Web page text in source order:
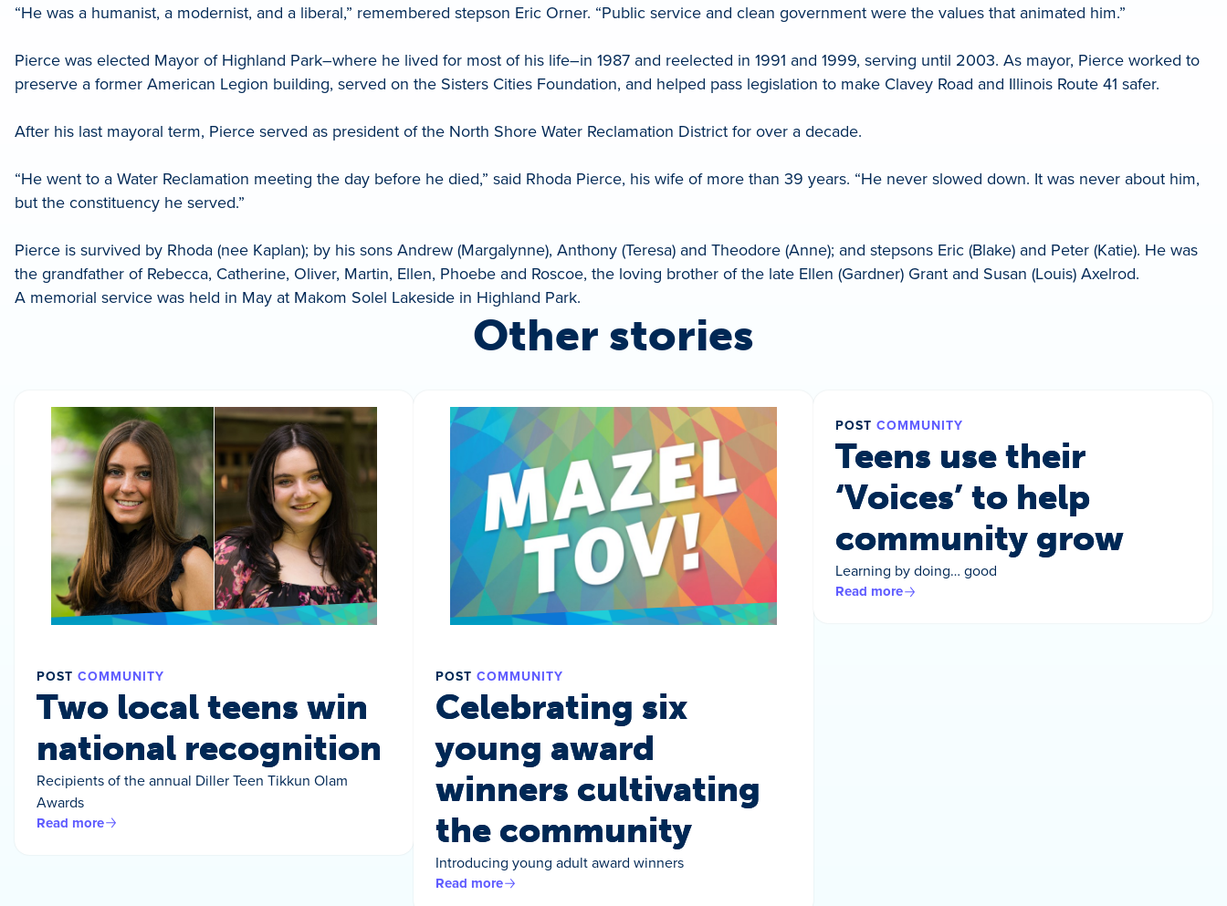
“He was a humanist, a modernist, and a liberal,” remembered stepson Eric Orner. “Public service and clean government were the values that animated him.”
Pierce was elected Mayor of Highland Park–where he lived for most of his life–in 1987 and reelected in 1991 and 1999, serving until 2003. As mayor, Pierce worked to
preserve a former American Legion building, served on the Sisters Cities Foundation, and helped pass legislation to make Clavey Road and Illinois Route 41 safer.
After his last mayoral term, Pierce served as president of the North Shore Water Reclamation District for over a decade.
“He went to a Water Reclamation meeting the day before he died,” said Rhoda Pierce, his wife of more than 39 years. “He never slowed down. It was never about him,
but the constituency he served.”
Pierce is survived by Rhoda (nee Kaplan); by his sons Andrew (Margalynne), Anthony (Teresa) and Theodore (Anne); and stepsons Eric (Blake) and Peter (Katie). He was
the grandfather of Rebecca, Catherine, Oliver, Martin, Ellen, Phoebe and Roscoe, the loving brother of the late Ellen (Gardner) Grant and Susan (Louis) Axelrod.
A memorial service was held in May at Makom Solel Lakeside in Highland Park.
Other stories
POST COMMUNITY
Two local teens win
national recognition
Recipients of the annual Diller Teen Tikkun Olam
Awards
Read more
POST COMMUNITY
Celebrating six
young award
winners cultivating
the community
Introducing young adult award winners
Read more
POST COMMUNITY
Teens use their
‘Voices’ to help
community grow
Learning by doing… good
Read more